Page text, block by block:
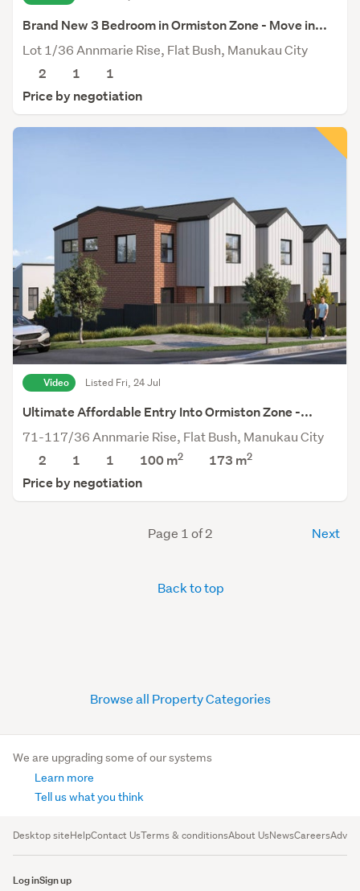
Brand New 3 Bedroom in Ormiston Zone - Move in...
Lot 1/36 Annmarie Rise, Flat Bush, Manukau City
2
1
1
Price by negotiation
Video Listed Fri, 24 Jul
Ultimate Affordable Entry Into Ormiston Zone -...
71-117/36 Annmarie Rise, Flat Bush, Manukau City
2
1 1 100 m2 173 m2
Price by negotiation
Page 1 of 2 Next
Back to top
Browse all Property Categories
We are upgrading some of our systems
Learn more
Tell us what you think
Desktop siteHelpContact UsTerms & conditionsAbout UsNewsCareers
Log inSign up